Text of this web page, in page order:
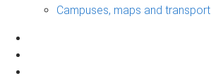
Campuses, maps and transport